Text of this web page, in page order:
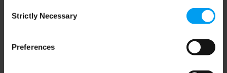
Selection
Strictly Necessary
Preferences